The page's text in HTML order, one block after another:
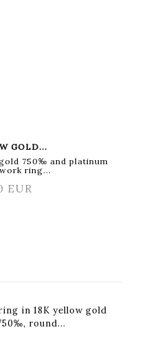
GOLD...
750‰ and platinum
ring...
EUR